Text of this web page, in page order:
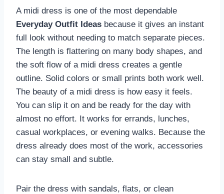
A midi dress is one of the most dependable
Everyday Outfit Ideas because it gives an instant
full look without needing to match separate pieces.
The length is flattering on many body shapes, and
the soft flow of a midi dress creates a gentle
outline. Solid colors or small prints both work well.
The beauty of a midi dress is how easy it feels.
You can slip it on and be ready for the day with
almost no effort. It works for errands, lunches,
casual workplaces, or evening walks. Because the
dress already does most of the work, accessories
can stay small and subtle.
Pair the dress with sandals, flats, or clean